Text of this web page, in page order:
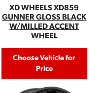
XD WHEELS XD859
GUNNER GLOSS BLACK
W/MILLED ACCENT
WHEEL
Choose Vehicle for
Price